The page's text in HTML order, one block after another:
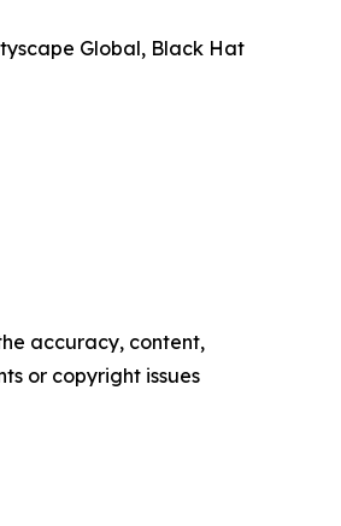
Global, Black Hat
accuracy, content,
or copyright issues